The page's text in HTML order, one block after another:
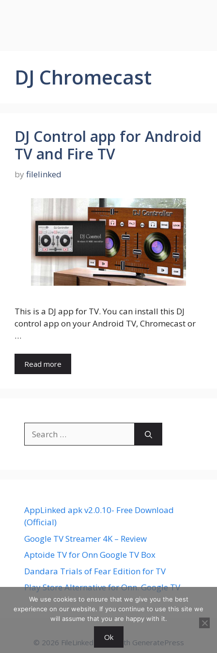
DJ Chromecast
DJ Control app for Android
TV and Fire TV
by filelinked
This is a DJ app for TV. You can install this DJ
control app on your Android TV, Chromecast or
…
Read more
for:
AppLinked apk v2.0.10- Free Download
(Official)
Google TV Streamer 4K – Review
Aptoide TV for Onn Google TV Box
Dandara Trials of Fear Edition for TV
Play Store Alternative for Onn. Google TV
© 2026 FileLinked • Built with GeneratePress
We use cookies to ensure that we give you the best
experience on our website. If you continue to use this site we
will assume that you are happy with it.
Ok